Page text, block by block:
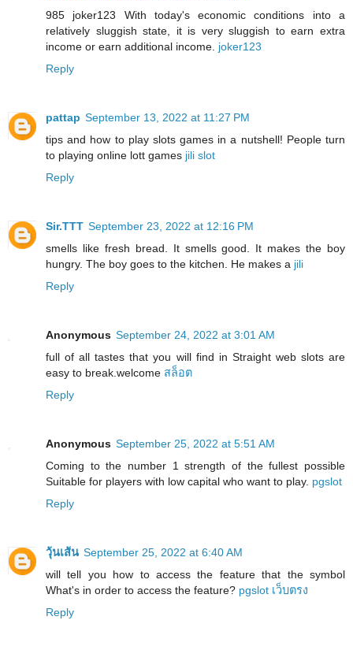
985 joker123 With today's economic conditions into a
relatively sluggish state, it is very sluggish to earn extra
income or earn additional income. joker123
Reply
pattap September 13, 2022 at 11:27 PM
tips and how to play slots games in a nutshell! People turn
to playing online lott games jili slot
Reply
Sir.TTT September 23, 2022 at 12:16 PM
smells like fresh bread. It smells good. It makes the boy
hungry. The boy goes to the kitchen. He makes a jili
Reply
Anonymous September 24, 2022 at 3:01 AM
full of all tastes that you will find in Straight web slots are
easy to break.welcome สล็อต
Reply
Anonymous September 25, 2022 at 5:51 AM
Coming to the number 1 strength of the fullest possible
Suitable for players with low capital who want to play. pgslot
Reply
วุ้นเส้น September 25, 2022 at 6:40 AM
will tell you how to access the feature that the symbol
What's in order to access the feature? pgslot เว็บตรง
Reply